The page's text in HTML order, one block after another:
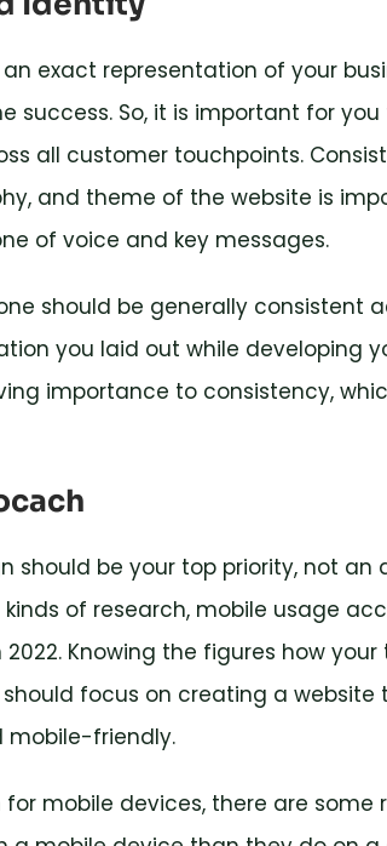
exact representation of your
success. So, it is important for
all customer touchpoints.
and theme of the website is
of voice and key messages.
should be generally consistent
you laid out while developing
importance to consistency,
should be your top priority, not an
of research, mobile usage
Knowing the figures how
focus on creating a website
mobile-friendly.
mobile devices, there are some